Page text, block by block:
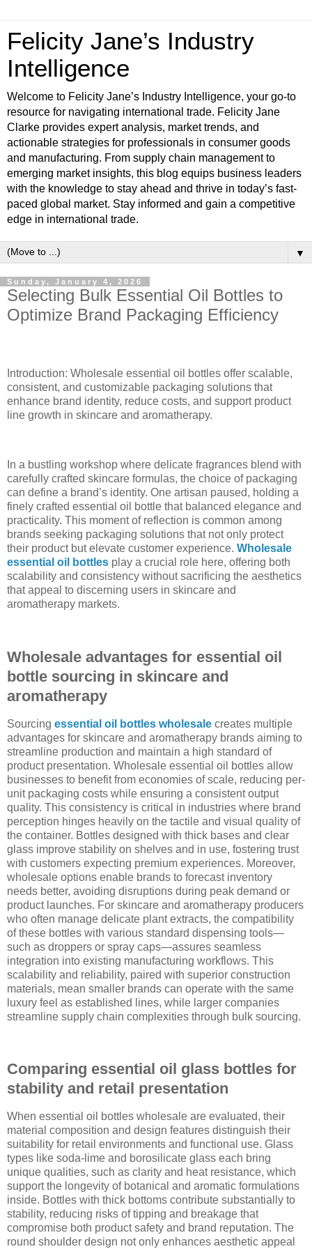
Felicity Jane’s Industry
Intelligence
Welcome to Felicity Jane’s Industry Intelligence, your go-to
resource for navigating international trade. Felicity Jane
Clarke provides expert analysis, market trends, and
actionable strategies for professionals in consumer goods
and manufacturing. From supply chain management to
emerging market insights, this blog equips business leaders
with the knowledge to stay ahead and thrive in today’s fast-
paced global market. Stay informed and gain a competitive
edge in international trade.
▼
Sunday, January 4, 2026
Selecting Bulk Essential Oil Bottles to
Optimize Brand Packaging Efficiency
Introduction: Wholesale essential oil bottles offer scalable,
consistent, and customizable packaging solutions that
enhance brand identity, reduce costs, and support product
line growth in skincare and aromatherapy.
In a bustling workshop where delicate fragrances blend with
carefully crafted skincare formulas, the choice of packaging
can define a brand’s identity. One artisan paused, holding a
finely crafted essential oil bottle that balanced elegance and
practicality. This moment of reflection is common among
brands seeking packaging solutions that not only protect
their product but elevate customer experience. Wholesale
essential oil bottles play a crucial role here, offering both
scalability and consistency without sacrificing the aesthetics
that appeal to discerning users in skincare and
aromatherapy markets.
Wholesale advantages for essential oil
bottle sourcing in skincare and
aromatherapy
Sourcing essential oil bottles wholesale creates multiple
advantages for skincare and aromatherapy brands aiming to
streamline production and maintain a high standard of
product presentation. Wholesale essential oil bottles allow
businesses to benefit from economies of scale, reducing per-
unit packaging costs while ensuring a consistent output
quality. This consistency is critical in industries where brand
perception hinges heavily on the tactile and visual quality of
the container. Bottles designed with thick bases and clear
glass improve stability on shelves and in use, fostering trust
with customers expecting premium experiences. Moreover,
wholesale options enable brands to forecast inventory
needs better, avoiding disruptions during peak demand or
product launches. For skincare and aromatherapy producers
who often manage delicate plant extracts, the compatibility
of these bottles with various standard dispensing tools—
such as droppers or spray caps—assures seamless
integration into existing manufacturing workflows. This
scalability and reliability, paired with superior construction
materials, mean smaller brands can operate with the same
luxury feel as established lines, while larger companies
streamline supply chain complexities through bulk sourcing.
Comparing essential oil glass bottles for
stability and retail presentation
When essential oil bottles wholesale are evaluated, their
material composition and design features distinguish their
suitability for retail environments and functional use. Glass
types like soda-lime and borosilicate glass each bring
unique qualities, such as clarity and heat resistance, which
support the longevity of botanical and aromatic formulations
inside. Bottles with thick bottoms contribute substantially to
stability, reducing risks of tipping and breakage that
compromise both product safety and brand reputation. The
round shoulder design not only enhances aesthetic appeal